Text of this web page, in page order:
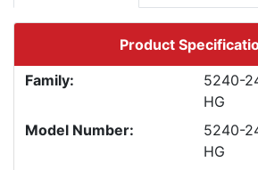
Product
Family:
5240-
HG
Model Number:
5240-
HG